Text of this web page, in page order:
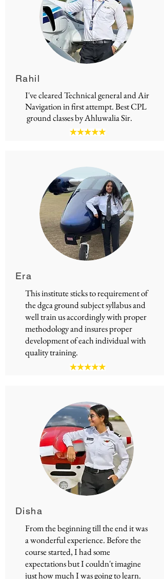
Rahil
I've cleared Technical general and Air
Navigation in first attempt.Best CPL
ground classesby Ahluwalia Sir.
Era
This institute sticks to requirement of
thedgca ground subject syllabusand
well train us accordingly with proper
methodology and insures proper
development of each individual with
quality training.
Disha
From the beginning till the end it was
a wonderful experience. Before the
course started, I had some
expectations but I couldn't imagine
just how much I was going to learn.